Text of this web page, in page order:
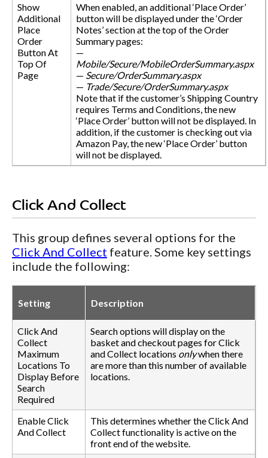
Show
Additional
Place
Order
Button At
Top Of
Page
When enabled, an additional ‘Place Order’
button will be displayed under the ‘Order
Notes’ section at the top of the Order
Summary pages:
—
Mobile/Secure/MobileOrderSummary.aspx
— Secure/OrderSummary.aspx
— Trade/Secure/OrderSummary.aspx
Note that if the customer’s Shipping Country
requires Terms and Conditions, the new
‘Place Order’ button will not be displayed. In
addition, if the customer is checking out via
Amazon Pay, the new ‘Place Order’ button
will not be displayed.
Click And Collect
This group defines several options for the
Click And Collect feature. Some key settings
include the following:
Setting Description
Click And
Collect
Maximum
Locations To
Display Before
Search
Required
Search options will display on the
basket and checkout pages for Click
and Collect locations onlywhen there
are more than this number of available
locations.
Enable Click
And Collect
This determines whether the Click And
Collect functionality is active on the
front end of the website.